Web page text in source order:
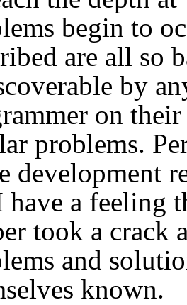
begin to
are all so
by
on
problems.
development
have a feeling
took a crack
and
known.